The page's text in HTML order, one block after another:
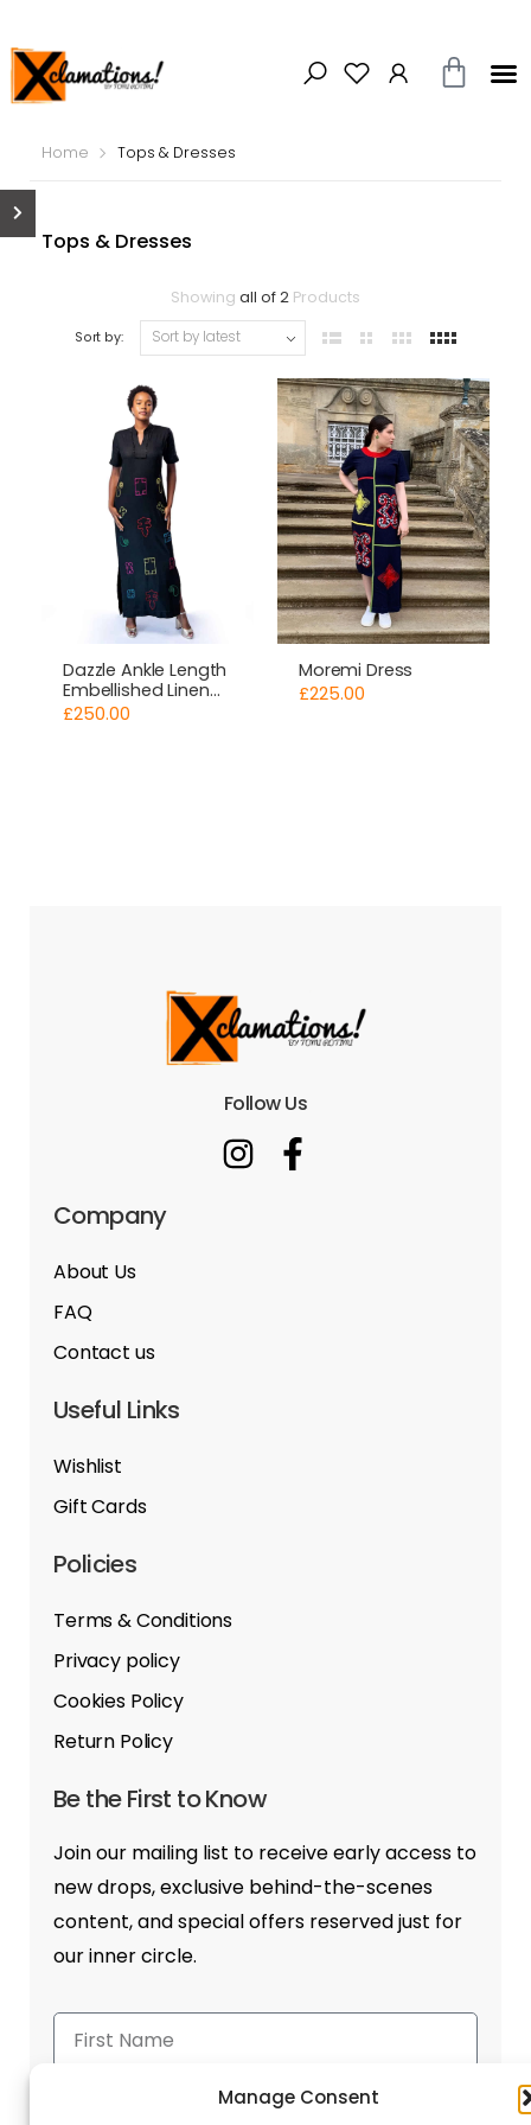
Manage Consent
Home Tops & Dresses
Tops & Dresses
Showing all of 2 Products
Sort by:
Dazzle Ankle Length
Embellished Linen
Dress
£250.00
Moremi Dress
£225.00
Follow Us
Company
About Us
FAQ
Contact us
Useful Links
Wishlist
Gift Cards
Policies
Terms & Conditions
Privacy policy
Cookies Policy
Return Policy
Be the First to Know
Join our mailing list to receive early access to
new drops, exclusive behind-the-scenes
content, and special offers reserved just for
our inner circle.